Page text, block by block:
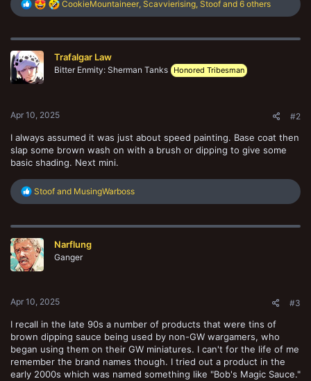
R
e
c
i
o
CookieMountaineer, Scavvierising, Stoof and 6 others
Trafalgar Law
Bitter Enmity: Sherman Tanks Honored Tribesman
Apr 10, 2025 #2
I always assumed it was just about speed painting. Base coat then
slap some brown wash on with a brush or dipping to give some
basic shading. Next mini.
R
c
i
o
n
Stoof and MusingWarboss
Narflung
Ganger
Apr 10, 2025 #3
I recall in the late 90s a number of products that were tins of
brown dipping sauce being used by non-GW wargamers, who
began using them on their GW miniatures. I can't for the life of me
remember the brand names though. I tried out a product in the
early 2000s which was named something like "Bob's Magic Sauce."